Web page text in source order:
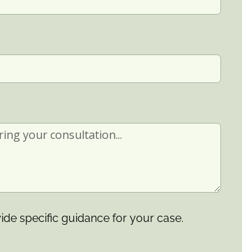
specific guidance for your case.